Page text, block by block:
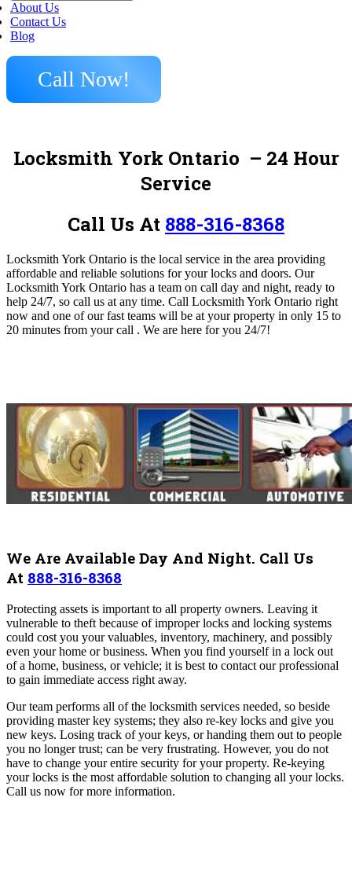
About Us
Contact Us
Blog
Call Now!
Locksmith York Ontario – 24 Hour
Service
Call Us At 888-316-8368
Locksmith York Ontario is the local service in the area providing
affordable and reliable solutions for your locks and doors. Our
Locksmith York Ontario has a team on call day and night, ready to
help 24/7, so call us at any time. Call Locksmith York Ontario right
now and one of our fast teams will be at your property in only 15 to
20 minutes from your call . We are here for you 24/7!
We Are Available Day And Night. Call Us
At 888-316-8368
Protecting assets is important to all property owners. Leaving it
vulnerable to theft because of improper locks and locking systems
could cost you your valuables, inventory, machinery, and possibly
even your home or business. When you find yourself in a lock out
of a home, business, or vehicle; it is best to contact our professional
to gain immediate access right away.
Our team performs all of the locksmith services needed, so beside
providing master key systems; they also re-key locks and give you
new keys. Losing track of your keys, or handing them out to people
you no longer trust; can be very frustrating. However, you do not
have to change your entire security for your property. Re-keying
your locks is the most affordable solution to changing all your locks.
Call us now for more information.